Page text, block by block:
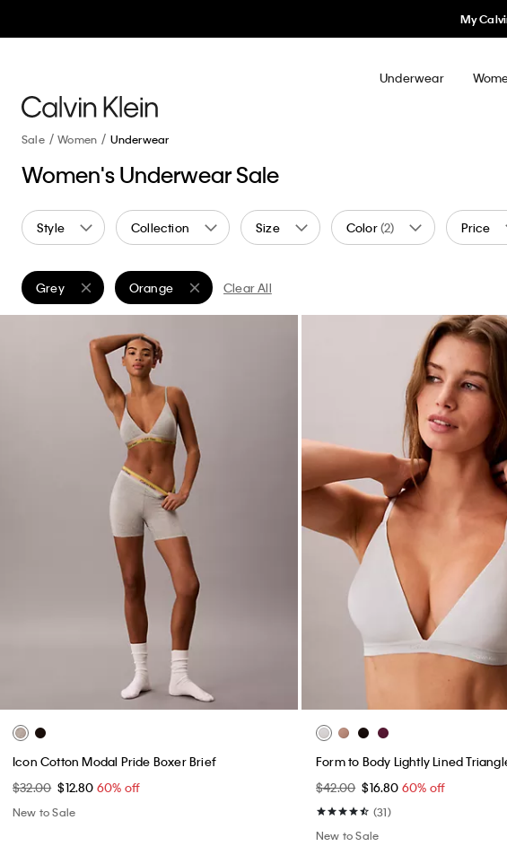
50%
Underwear
Sale Women Underwear
Women's Underwear Sale
Style Collection Size Color(2) Price
Grey
Remove filter Currently Refined by Color: Grey
Orange
Remove filter Currently Refined by Color: Orange
Clear All
Icon Cotton Modal Pride Boxer Brief
$32.00 $12.80 60% off
New to Sale
Form to Body Lightly Lined
$42.00 $16.80 60% off
(31)
New to Sale